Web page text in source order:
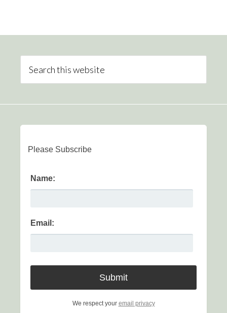
Please Subscribe
Name:
Email:
We respect your email privacy